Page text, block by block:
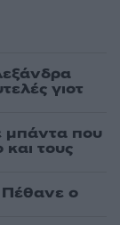
γιοτ
μπάντα που
τους
Πέθανε ο